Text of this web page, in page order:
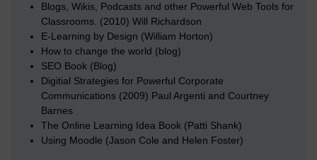
Blogs, Wikis, Podcasts and other Powerful Web Tools for
Classrooms. (2010) Will Richardson
E-Learning by Design (William Horton)
How to change the world (blog)
SEO Book (Blog)
Digitial Strategies for Powerful Corporate
Communications (2009) Paul Argenti and Courtney
Barnes
The Online Learning Idea Book (Patti Shank)
Using Moodle (Jason Cole and Helen Foster)